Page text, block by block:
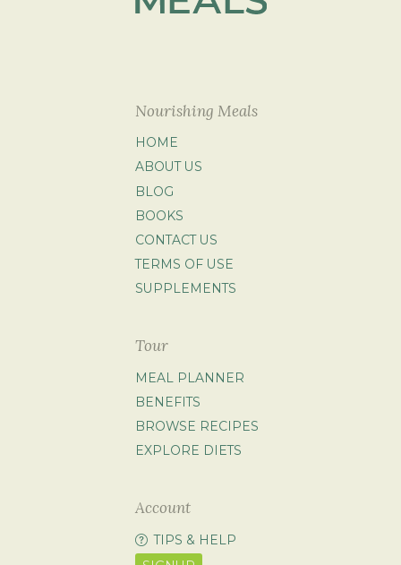
Nourishing Meals
HOME
ABOUT US
BLOG
BOOKS
CONTACT US
TERMS OF USE
SUPPLEMENTS
Tour
MEAL PLANNER
BENEFITS
BROWSE RECIPES
EXPLORE DIETS
Account
TIPS & HELP